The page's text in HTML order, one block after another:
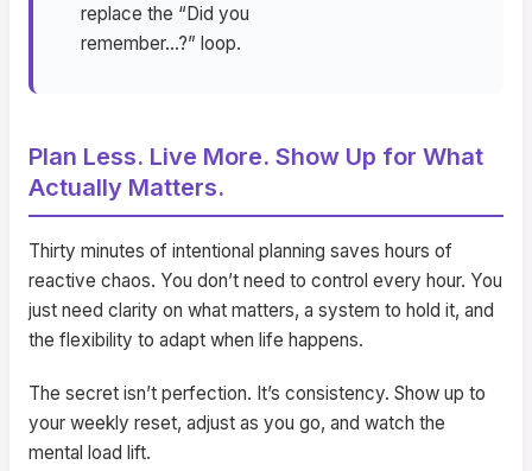
replace the “Did you
remember…?” loop.
Plan Less. Live More. Show Up for What
Actually Matters.
Thirty minutes of intentional planning saves hours of
reactive chaos. You don’t need to control every hour. You
just need clarity on what matters, a system to hold it, and
the flexibility to adapt when life happens.
The secret isn’t perfection. It’s consistency. Show up to
your weekly reset, adjust as you go, and watch the
mental load lift.